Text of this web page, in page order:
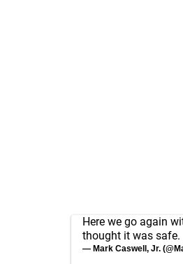
Here we go again
thought it was safe.
— Mark Caswell, Jr.